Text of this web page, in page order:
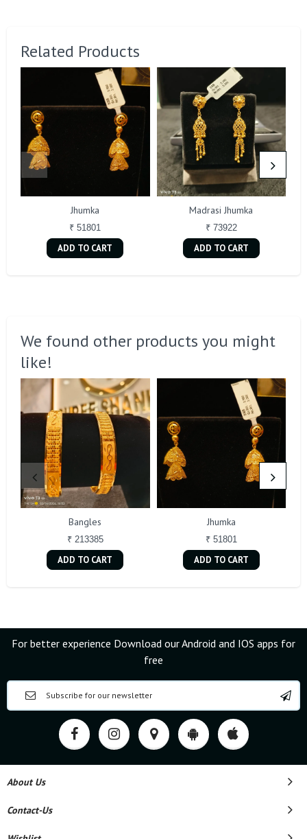
Related Products
Jhumka
₹ 51801
ADD TO CART
Madrasi Jhumka
₹ 73922
ADD TO CART
We found other products you might
like!
Bangles
₹ 213385
ADD TO CART
Jhumka
₹ 51801
ADD TO CART
For better experience Download our Android and IOS apps for
free
About Us
Contact-Us